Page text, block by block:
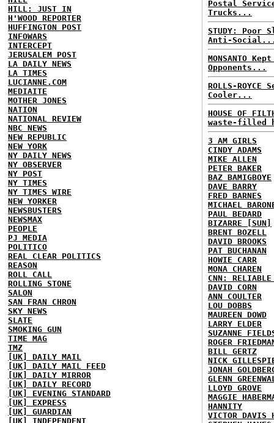
HILL: JUST IN
H'WOOD REPORTER
HUFFINGTON POST
INFOWARS
INTERCEPT
JERUSALEM POST
LA DAILY NEWS
LA TIMES
LUCIANNE.COM
MEDIAITE
MOTHER JONES
NATION
NATIONAL REVIEW
NBC NEWS
NEW REPUBLIC
NEW YORK
NY DAILY NEWS
NY OBSERVER
NY POST
NY TIMES
NY TIMES WIRE
NEW YORKER
NEWSBUSTERS
NEWSMAX
PEOPLE
PJ MEDIA
POLITICO
REAL CLEAR POLITICS
REASON
ROLL CALL
ROLLING STONE
SALON
SAN FRAN CHRON
SKY NEWS
SLATE
SMOKING GUN
TIME MAG
TMZ
[UK] DAILY MAIL
[UK] DAILY MAIL FEED
[UK] DAILY MIRROR
[UK] DAILY RECORD
[UK] EVENING STANDARD
[UK] EXPRESS
[UK] GUARDIAN
[UK] INDEPENDENT
Postal
Trucks...
STUDY: Poor
Anti-
MONSANTO
Opponents...
ROLLS-
Cooler...
HOUSE OF
waste-filled
3 AM GIRLS
CINDY ADAMS
MIKE ALLEN
PETER BAKER
BAZ BAMIGBOYE
DAVE BARRY
FRED BARNES
MICHAEL
PAUL BEDARD
BIZARRE [SUN]
BRENT BOZELL
DAVID BROOKS
PAT BUCHANAN
HOWIE CARR
MONA CHAREN
CNN: RELIABLE
DAVID CORN
ANN COULTER
LOU DOBBS
MAUREEN DOWD
LARRY ELDER
SUZANNE
ROGER
BILL GERTZ
NICK
JONAH
GLENN
LLOYD GROVE
MAGGIE
HANNITY
VICTOR DAVIS